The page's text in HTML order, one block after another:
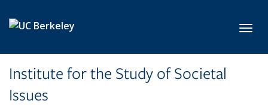
Institute for the Study of Societal
Issues